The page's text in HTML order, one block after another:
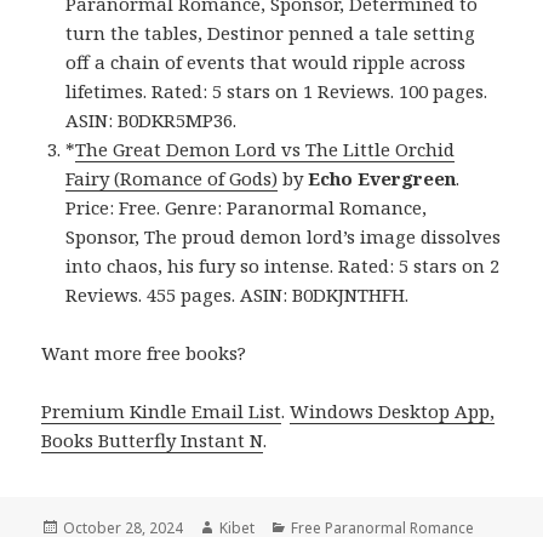
turn the tables, Destinor penned a tale setting
off a chain of events that would ripple across
lifetimes. Rated: 5 stars on 1 Reviews. 100 pages.
ASIN: B0DKR5MP36.
*The Great Demon Lord vs The Little Orchid
Fairy (Romance of Gods) byEcho Evergreen.
Price: Free. Genre: Paranormal Romance,
Sponsor, The proud demon lord’s image dissolves
into chaos, his fury so intense. Rated: 5 stars on 2
Reviews. 455 pages. ASIN: B0DKJNTHFH.
Want more free books?
Premium Kindle Email List.Windows Desktop App,
Books Butterfly Instant N.
Posted
October 28, 2024 Author
Kibet Categories
Free Paranormal Romance